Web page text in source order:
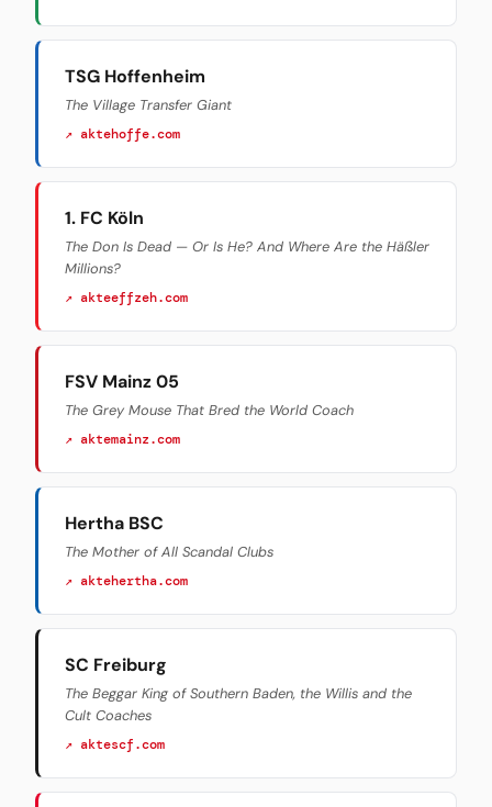
TSG Hoffenheim
The Village Transfer Giant
↗ aktehoffe.com
1. FC Köln
The Don Is Dead — Or Is He? And Where Are the Häßler
Millions?
↗ akteeffzeh.com
FSV Mainz 05
The Grey Mouse That Bred the World Coach
↗ aktemainz.com
Hertha BSC
The Mother of All Scandal Clubs
↗ aktehertha.com
SC Freiburg
The Beggar King of Southern Baden, the Willis and the
Cult Coaches
↗ aktescf.com